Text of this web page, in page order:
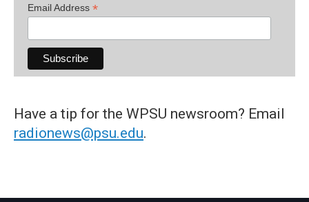
Email Address *
Have a tip for the WPSU newsroom? Email
radionews@psu.edu.